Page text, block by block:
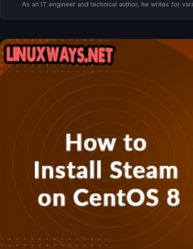
As an IT engineer and technical author, he writes for